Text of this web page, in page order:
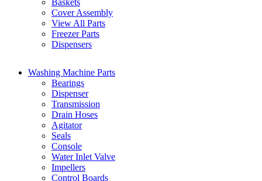
Baskets
Cover Assembly
View All Parts
Freezer Parts
Dispensers
Washing Machine Parts
Bearings
Dispenser
Transmission
Drain Hoses
Agitator
Seals
Console
Water Inlet Valve
Impellers
Control Boards